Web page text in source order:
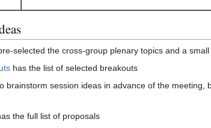
selected the cross-group plenary topics and a
has the list of selected breakouts
brainstorm session ideas in advance of the meeting,
the full list of proposals